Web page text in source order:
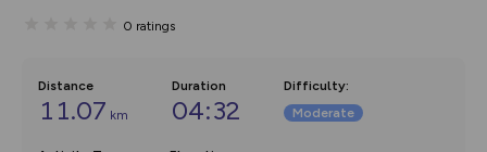
0 ratings
Distance
11.07 km
Duration
04:32
Difficulty:
Moderate
on the way. Customise how
Community Alerts.